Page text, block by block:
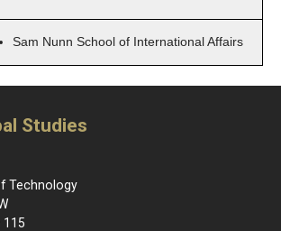
Sam Nunn School of International Affairs
Studies
Technology
115